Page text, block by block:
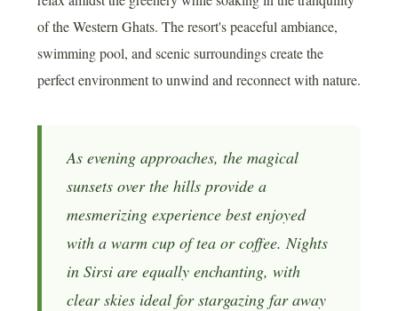
of the Western Ghats. The resort's peaceful ambiance,
swimming pool, and scenic surroundings create the
perfect environment to unwind and reconnect with nature.
As evening approaches, the magical
sunsets over the hills provide a
mesmerizing experience best enjoyed
with a warm cup of tea or coffee. Nights
in Sirsi are equally enchanting, with
clear skies ideal for stargazing far away